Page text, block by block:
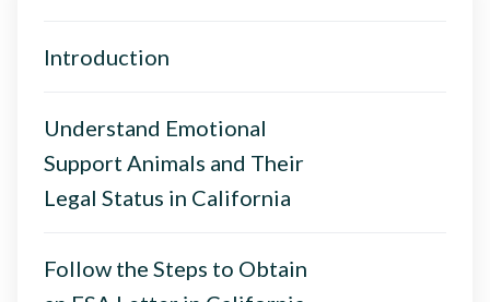
Introduction
Understand Emotional
Support Animals and Their
Legal Status in California
Follow the Steps to Obtain